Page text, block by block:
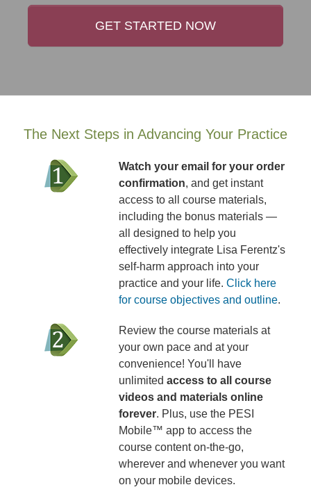
GET STARTED NOW
The Next Steps in Advancing Your Practice
Watch your email for your order
confirmation, and get instant
access to all course materials,
including the bonus materials —
all designed to help you
effectively integrate Lisa Ferentz's
self-harm approach into your
practice and your life. Click here
for course objectives and outline.
Review the course materials at
your own pace and at your
convenience! You'll have
unlimited access to all course
videos and materials online
forever. Plus, use the PESI
Mobile™ app to access the
course content on-the-go,
wherever and whenever you want
on your mobile devices.